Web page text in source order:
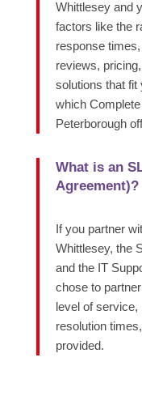
Whittlesey and
factors like the
response
reviews,
solutions that fit
which
Peterborough
What is an
Agreement)?
If you partner
Whittlesey, the
and the IT
chose to
level of service,
resolution
provided.